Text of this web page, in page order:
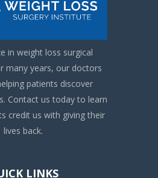
in weight loss surgical
many years, our doctors
patients discover
Contact us today to learn
credit us with giving their
lives back.
LINKS